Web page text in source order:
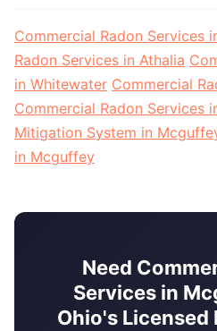
Commercial Radon Services
Radon Services in Athalia
in Whitewater Commercial
Commercial Radon Services
Mitigation System in
in Mcguffey
Need
Services in
Ohio's Licensed